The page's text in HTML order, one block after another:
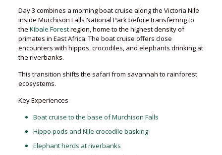
Day 3 combines a morning boat cruise along the Victoria Nile
inside Murchison Falls National Park before transferring to
the Kibale Forestregion, home to the highest density of
primates in East Africa. The boat cruise offers close
encounters with hippos, crocodiles, and elephants drinking at
the riverbanks.
This transition shifts the safari from savannah to rainforest
ecosystems.
Key Experiences
Boat cruise to the base of Murchison Falls
Hippo pods and Nile crocodile basking
Elephant herds at riverbanks